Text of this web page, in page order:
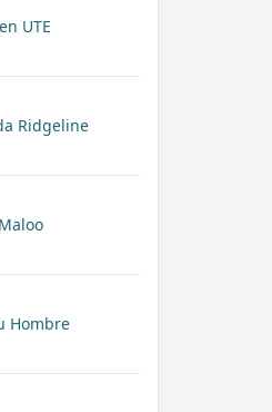
UTE
Ridgeline
Hombre